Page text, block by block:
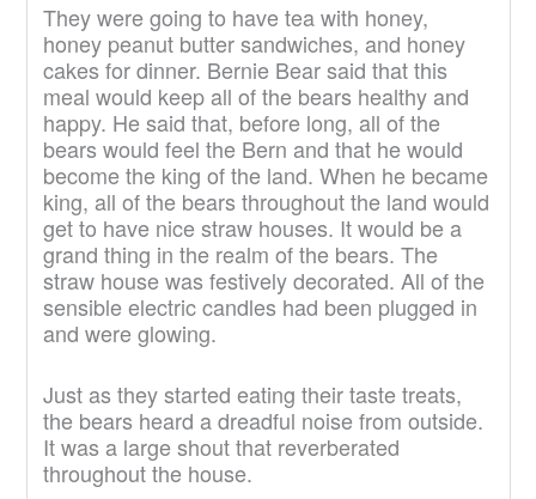
They were going to have tea with honey,
honey peanut butter sandwiches, and honey
cakes for dinner. Bernie Bear said that this
meal would keep all of the bears healthy and
happy. He said that, before long, all of the
bears would feel the Bern and that he would
become the king of the land. When he became
king, all of the bears throughout the land would
get to have nice straw houses. It would be a
grand thing in the realm of the bears. The
straw house was festively decorated. All of the
sensible electric candles had been plugged in
and were glowing.
Just as they started eating their taste treats,
the bears heard a dreadful noise from outside.
It was a large shout that reverberated
throughout the house.